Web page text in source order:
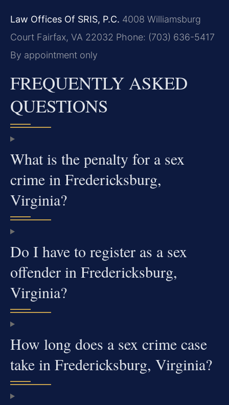
Law Offices Of SRIS, P.C. 4008 Williamsburg
Court Fairfax, VA 22032 Phone: (703) 636-5417
By appointment only
FREQUENTLY ASKED
QUESTIONS
What is the penalty for a sex
crime in Fredericksburg,
Virginia?
Do I have to register as a sex
offender in Fredericksburg,
Virginia?
How long does a sex crime case
take in Fredericksburg, Virginia?